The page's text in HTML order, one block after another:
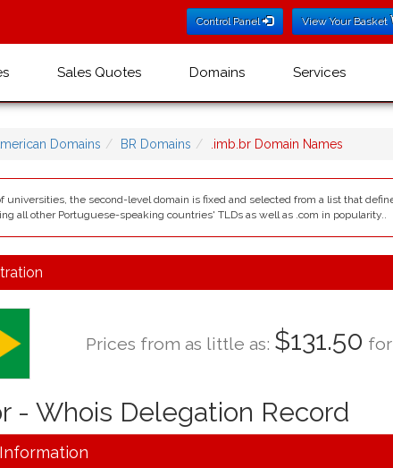
Control Panel View Your Basket
Sales Quotes Domains Services
Domains BR Domains .imb.br Domain Names
the second-level domain is fixed and selected from a list that
all other Portuguese-speaking countries' TLDs as well as .com in popularity..
Prices from as little as: $131.50 for
- Whois Delegation Record